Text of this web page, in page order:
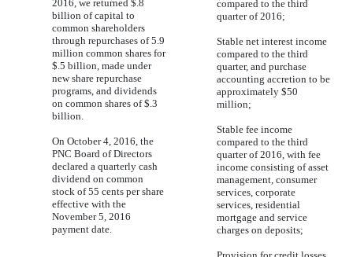
2016, we returned $.8
billion of capital to
common shareholders
through repurchases of 5.9
million common shares for
$.5 billion, made under
new share repurchase
programs, and dividends
on common shares of $.3
billion.
On October 4, 2016, the
PNC Board of Directors
declared a quarterly cash
dividend on common
stock of 55 cents per share
effective with the
November 5, 2016
payment date.
compared to the third
quarter of 2016;
Stable net interest income
compared to the third
quarter, and purchase
accounting accretion to be
approximately $50
million;
Stable fee income
compared to the third
quarter of 2016, with fee
income consisting of asset
management, consumer
services, corporate
services, residential
mortgage and service
charges on deposits;